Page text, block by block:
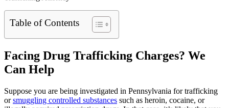
Table of Contents
Facing Drug Trafficking Charges? We
Can Help
Suppose you are being investigated in Pennsylvania for trafficking
orsmuggling controlled substances such as heroin, cocaine, or